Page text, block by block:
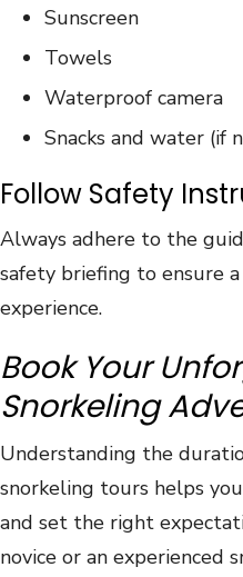
Sunscreen
Towels
Waterproof camera
Snacks and water (if
Follow Safety
Always adhere to the
safety briefing to ensure
experience.
Book Your
Snorkeling
Understanding the
snorkeling tours helps
and set the right
novice or an experienced